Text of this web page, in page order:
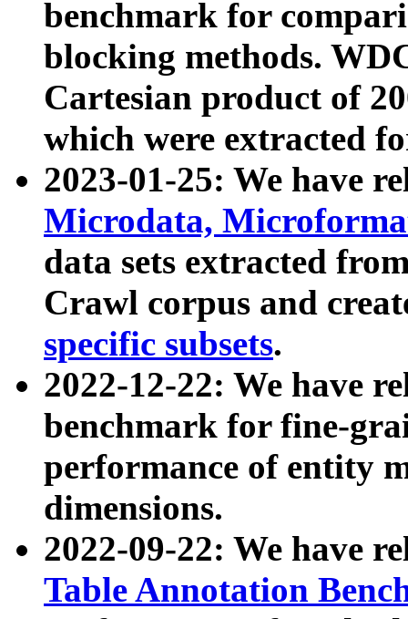
benchmark for
blocking methods.
Cartesian product of
which were extracted
2023-01-25: We have
Microdata,
data sets extracted
Crawl corpus and
specific subsets.
2022-12-22: We have
benchmark for fine-
performance of entity
dimensions.
2022-09-22: We have
Table Annotation